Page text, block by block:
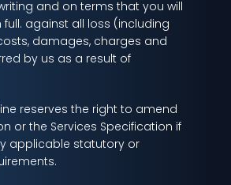
and on terms that you will
full. against all loss (including
damages, charges and
by us as a result of
reserves the right to amend
or the Services Specification if
applicable statutory or